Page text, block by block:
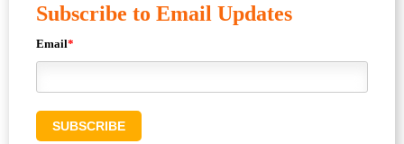
Subscribe to Email Updates
Email*